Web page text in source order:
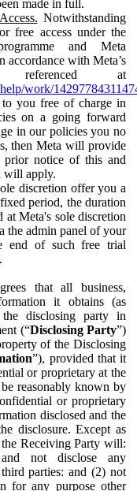
made in full.
Notwithstanding
free access under the
and Meta
accordance with Meta’s
referenced at
work/
you free of charge in
on a going forward
in our policies you no
then Meta will provide
prior notice of this and
will apply.
discretion offer you a
period, the duration
Meta's sole discretion
the admin panel of your
end of such free trial
that all business,
it obtains (as
disclosing party in
(“Disclosing Party”)
of the Disclosing
”), provided that it
or proprietary at the
reasonably known by
or proprietary
disclosed and the
disclosure. Except as
Receiving Party will:
not disclose any
parties: and (2) not
for any purpose other